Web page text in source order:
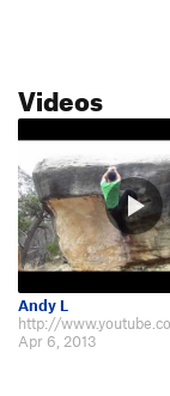
Videos
Andy L
Apr 6, 2013